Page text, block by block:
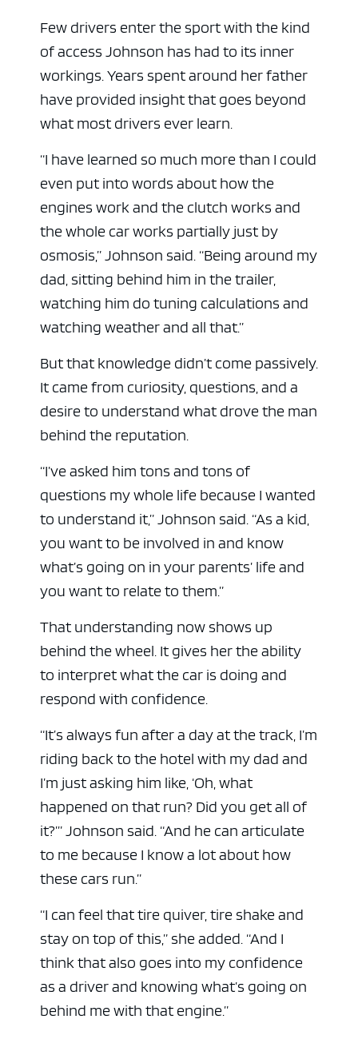
Few drivers enter the sport with the kind
of access Johnson has had to its inner
workings. Years spent around her father
have provided insight that goes beyond
what most drivers ever learn.
“I have learned so much more than I could
even put into words about how the
engines work and the clutch works and
the whole car works partially just by
osmosis,” Johnson said. “Being around my
dad, sitting behind him in the trailer,
watching him do tuning calculations and
watching weather and all that.”
But that knowledge didn’t come passively.
It came from curiosity, questions, and a
desire to understand what drove the man
behind the reputation.
“I’ve asked him tons and tons of
questions my whole life because I wanted
to understand it,” Johnson said. “As a kid,
you want to be involved in and know
what’s going on in your parents’ life and
you want to relate to them.”
That understanding now shows up
behind the wheel. It gives her the ability
to interpret what the car is doing and
respond with confidence.
“It’s always fun after a day at the track, I’m
riding back to the hotel with my dad and
I’m just asking him like, ‘Oh, what
happened on that run? Did you get all of
it?’” Johnson said. “And he can articulate
to me because I know a lot about how
these cars run.”
“I can feel that tire quiver, tire shake and
stay on top of this,” she added. “And I
think that also goes into my confidence
as a driver and knowing what’s going on
behind me with that engine.”